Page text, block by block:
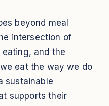
beyond meal
intersection of
and the
eat the way we do
sustainable
supports their